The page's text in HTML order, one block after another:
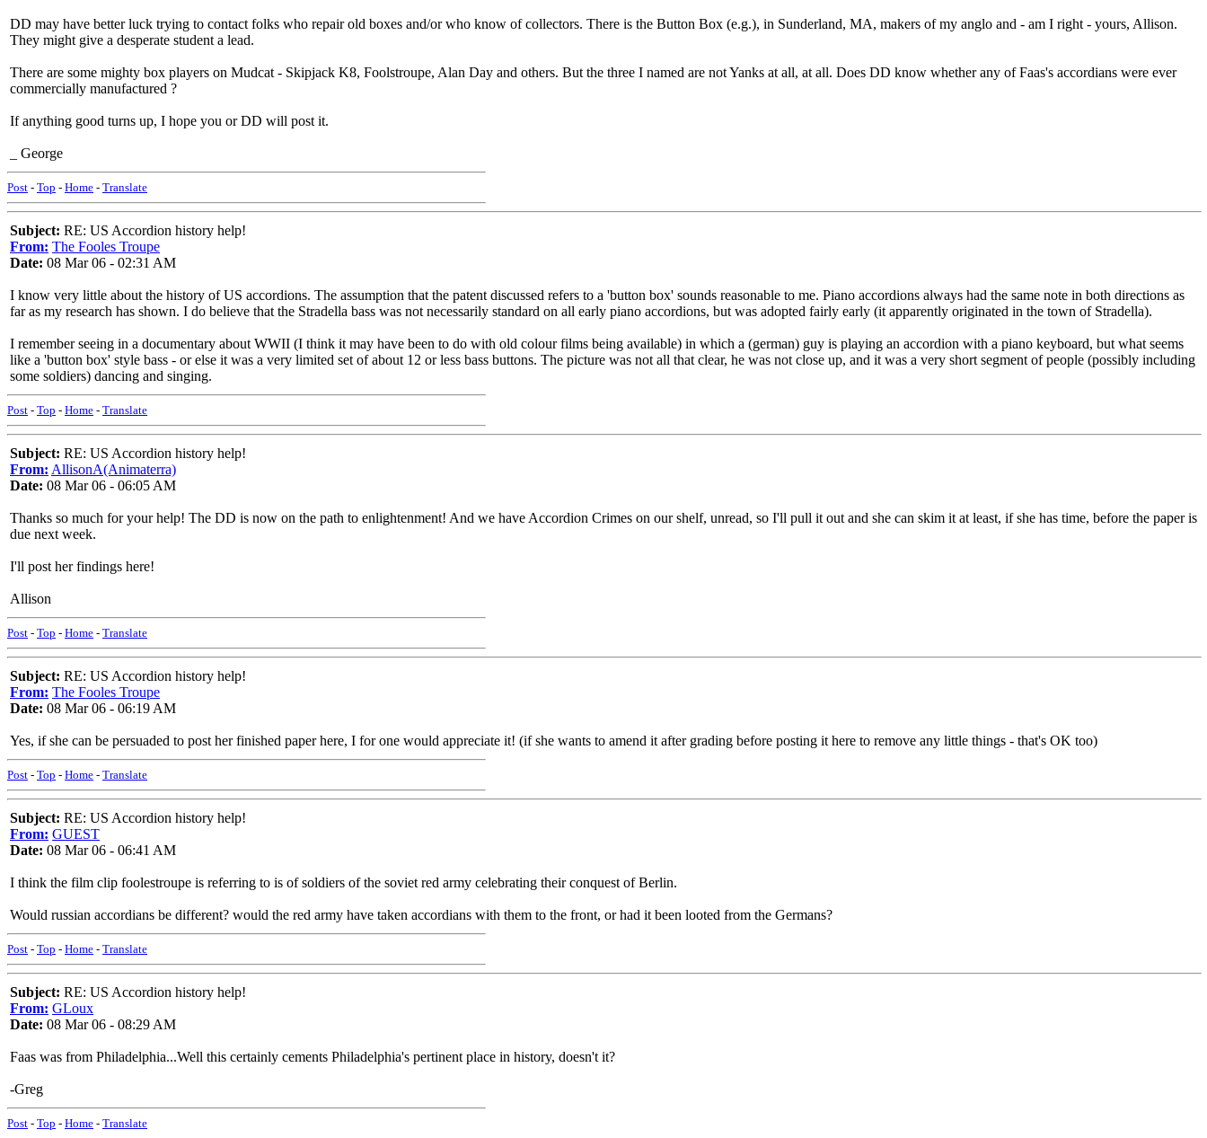
DD may have better luck trying to contact folks who repair old boxes and/or who know of collectors. There is the Button Box (e.g.), in Sunderland, MA, makers of my anglo and - am I right - yours, Allison.
They might give a desperate student a lead.
There are some mighty box players on Mudcat - Skipjack K8, Foolstroupe, Alan Day and others. But the three I named are not Yanks at all, at all. Does DD know whether any of Faas's accordians were ever
commercially manufactured ?
If anything good turns up, I hope you or DD will post it.
_ George
Post - Top - Home - Translate
Subject: RE: US Accordion history help!
From: The Fooles Troupe
Date: 08 Mar 06 - 02:31 AM
I know very little about the history of US accordions. The assumption that the patent discussed refers to a 'button box' sounds reasonable to me. Piano accordions always had the same note in both directions as
far as my research has shown. I do believe that the Stradella bass was not necessarily standard on all early piano accordions, but was adopted fairly early (it apparently originated in the town of Stradella).
I remember seeing in a documentary about WWII (I think it may have been to do with old colour films being available) in which a (german) guy is playing an accordion with a piano keyboard, but what seems
like a 'button box' style bass - or else it was a very limited set of about 12 or less bass buttons. The picture was not all that clear, he was not close up, and it was a very short segment of people (possibly including
some soldiers) dancing and singing.
Post - Top - Home - Translate
Subject: RE: US Accordion history help!
From: AllisonA(Animaterra)
Date: 08 Mar 06 - 06:05 AM
Thanks so much for your help! The DD is now on the path to enlightenment! And we have Accordion Crimes on our shelf, unread, so I'll pull it out and she can skim it at least, if she has time, before the paper is
due next week.
I'll post her findings here!
Allison
Post - Top - Home - Translate
Subject: RE: US Accordion history help!
From: The Fooles Troupe
Date: 08 Mar 06 - 06:19 AM
Yes, if she can be persuaded to post her finished paper here, I for one would appreciate it! (if she wants to amend it after grading before posting it here to remove any little things - that's OK too)
Post - Top - Home - Translate
Subject: RE: US Accordion history help!
From: GUEST
Date: 08 Mar 06 - 06:41 AM
I think the film clip foolestroupe is referring to is of soldiers of the soviet red army celebrating their conquest of Berlin.
Would russian accordians be different? would the red army have taken accordians with them to the front, or had it been looted from the Germans?
Post - Top - Home - Translate
Subject: RE: US Accordion history help!
From: GLoux
Date: 08 Mar 06 - 08:29 AM
Faas was from Philadelphia...Well this certainly cements Philadelphia's pertinent place in history, doesn't it?
-Greg
Post - Top - Home - Translate